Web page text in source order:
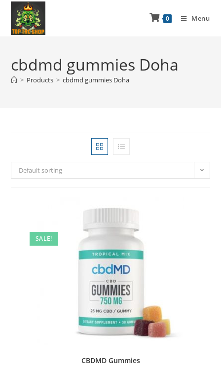
0 Menu
cbdmd gummies Doha
> Products > cbdmd gummies Doha
Default sorting
SALE!
CBDMD Gummies